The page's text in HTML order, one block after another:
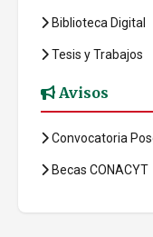
Biblioteca Digital
Tesis y Trabajos
Avisos
Convocatoria
Becas CONACYT